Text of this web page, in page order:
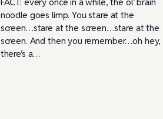
noodle goes limp. You stare at the
screen…stare at the screen…stare at the
screen. And then you remember…oh hey,
there’s a…